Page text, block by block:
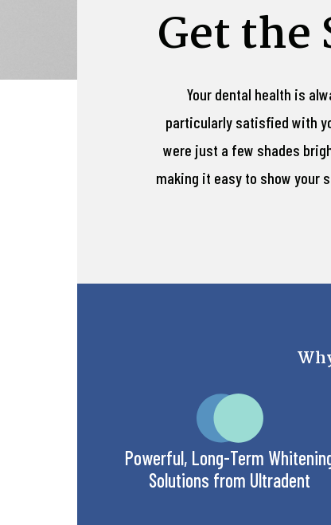
Get the
Your dental health is
particularly satisfied with
were just a few shades
making it easy to show your
Powerful, Long-Term
Solutions from Ultradent